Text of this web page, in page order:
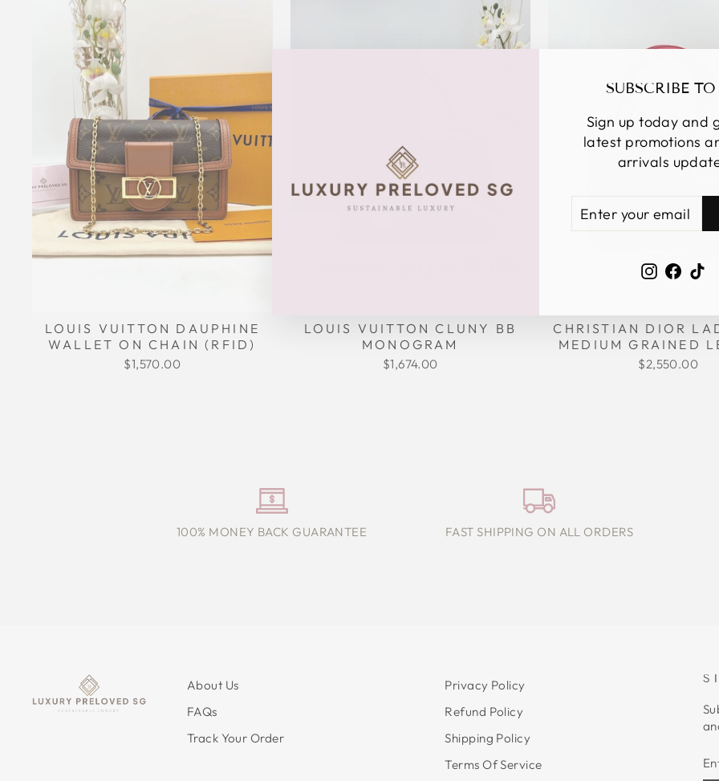
SUBSCRIBE TO
Sign up today and
latest promotions
arrivals
YOUR
EMAIL
LOUIS VUITTON DAUPHINE
WALLET ON CHAIN (RFID)
$1,570.00
LOUIS VUITTON CLUNY BB
MONOGRAM
$1,674.00
CHRISTIAN DIOR
MEDIUM GRAINED
$2,550.00
100% MONEY BACK GUARANTEE FAST SHIPPING ON ALL ORDERS
About Us
FAQs
Track Your Order
Privacy Policy
Refund Policy
Shipping Policy
Terms Of Service